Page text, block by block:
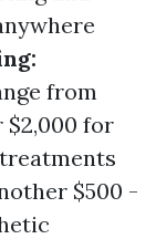
from
$2,000 for
$500 -